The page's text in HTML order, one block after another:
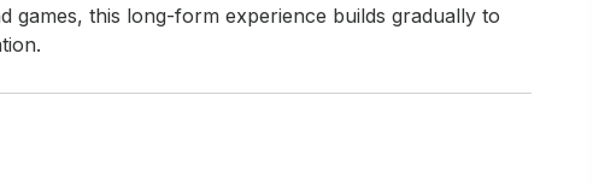
games, this long-form experience builds gradually to